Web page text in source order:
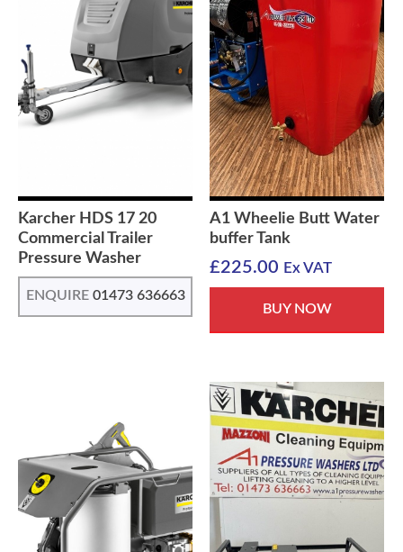
Karcher HDS 17 20
Commercial Trailer
Pressure Washer
ENQUIRE 01473 636663
A1 Wheelie Butt Water
buffer Tank
£225.00 Ex VAT
BUY NOW